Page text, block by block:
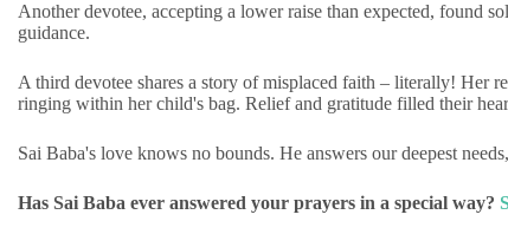
Another devotee, accepting a lower raise than expected, found
guidance.
A third devotee shares a story of misplaced faith – literally! Her
ringing within her child's bag. Relief and gratitude filled their
Sai Baba's love knows no bounds. He answers our deepest
Has Sai Baba ever answered your prayers in a special way?